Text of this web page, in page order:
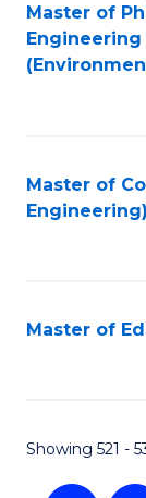
Master of
Master of
Engineering)
Master of
Showing 521 -